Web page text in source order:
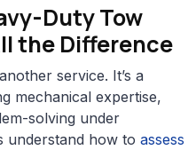
Duty Tow
the Difference
service. It’s a
mechanical expertise,
solving under
understand how to assess